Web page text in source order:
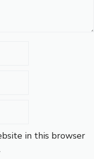
in this browser